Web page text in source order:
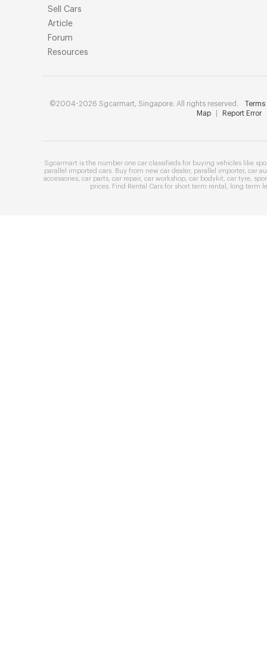
Sell Cars
Article
Forum
Resources
©2004-2026 Sgcarmart, Singapore. All rights reserved.
Map
Report Error
Sgcarmart is the number one car classifieds for buying vehicles like
parallel imported cars . Buy from new car dealer, parallel importer, car
accessories car parts car repair, car workshop car bodykit car tyre
prices . Find Rental Cars for short term rental long term